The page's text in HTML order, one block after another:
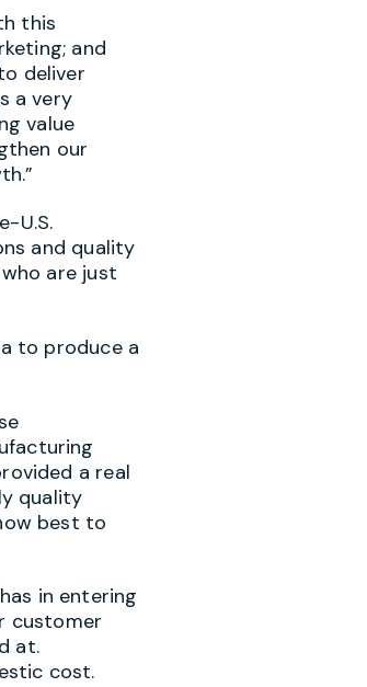
this
and
deliver
a very
value
our
U.S.
and quality
are just
to produce a
a real
quality
best to
in entering
customer
at.
cost.